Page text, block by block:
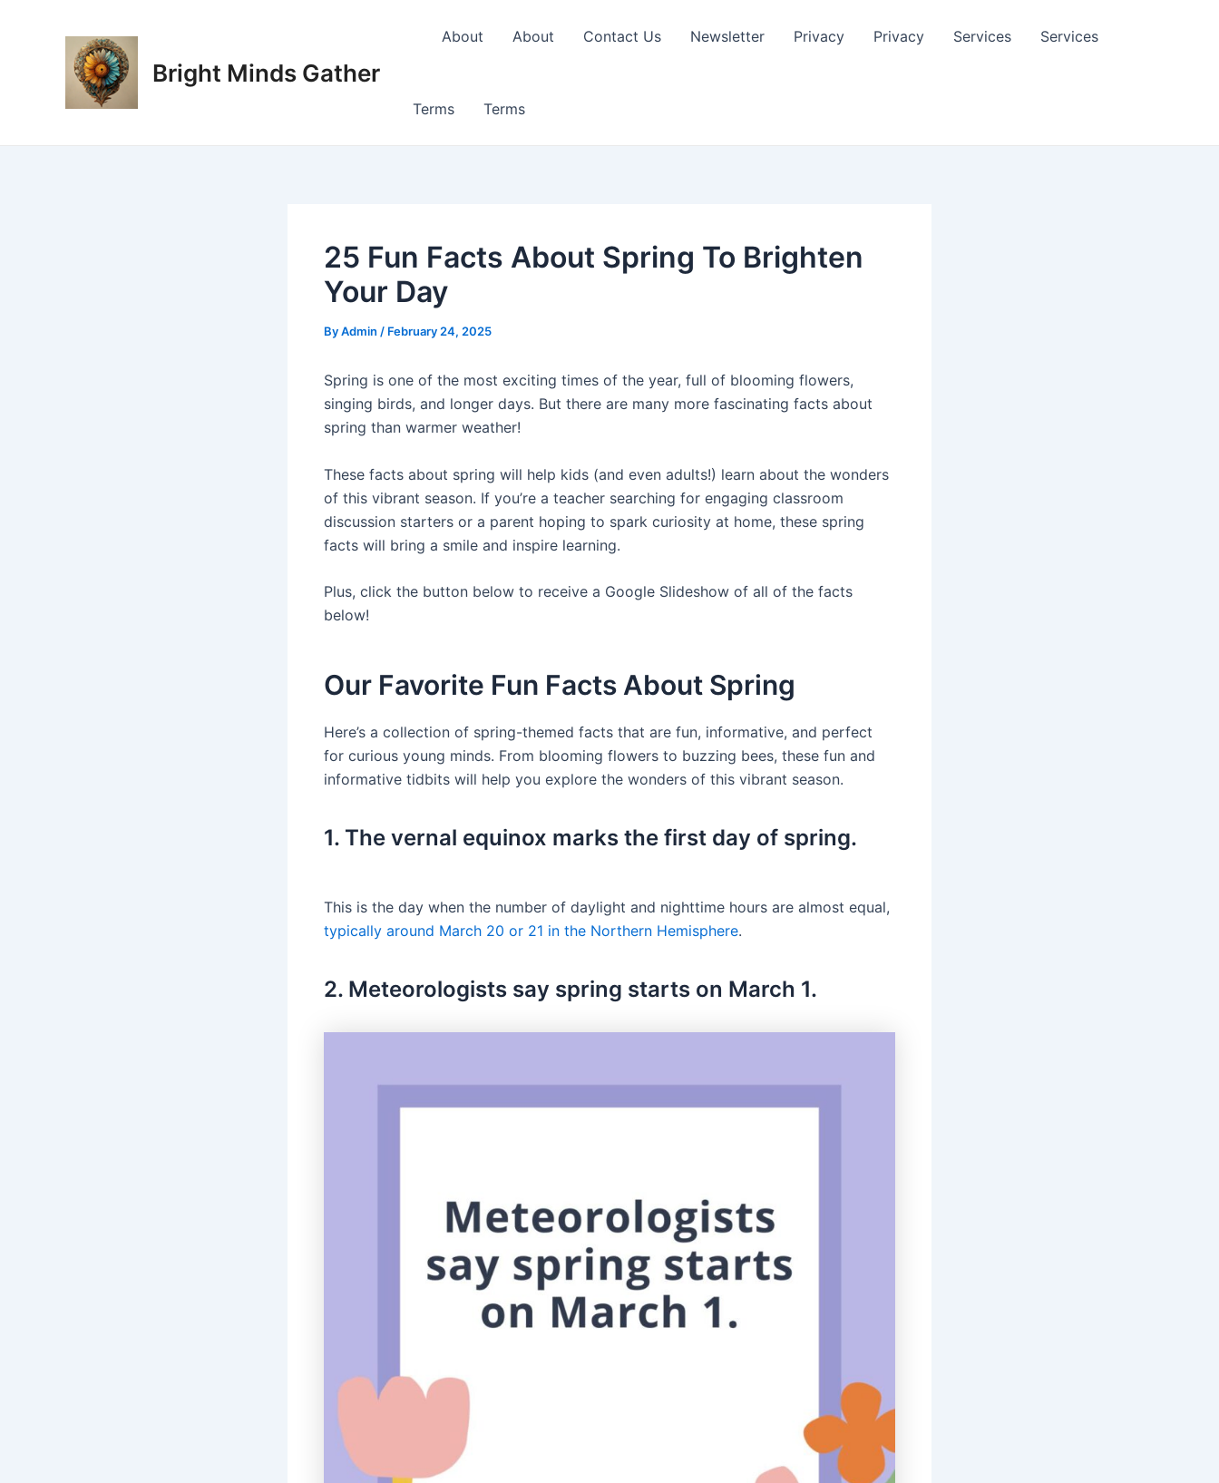
Bright Minds Gather
About About Contact Us Newsletter Privacy Privacy Services Services
Terms Terms
25 Fun Facts About Spring To Brighten
Your Day
ByAdmin / February 24, 2025
Spring is one of the most exciting times of the year, full of blooming flowers,
singing birds, and longer days. But there are many more fascinating facts about
spring than warmer weather!
These facts about spring will help kids (and even adults!) learn about the wonders
of this vibrant season. If you’re a teacher searching for engaging classroom
discussion starters or a parent hoping to spark curiosity at home, these spring
facts will bring a smile and inspire learning.
Plus, click the button below to receive a Google Slideshow of all of the facts
below!
Our Favorite Fun Facts About Spring
Here’s a collection of spring-themed facts that are fun, informative, and perfect
for curious young minds. From blooming flowers to buzzing bees, these fun and
informative tidbits will help you explore the wonders of this vibrant season.
1. The vernal equinox marks the first day of spring.
This is the day when the number of daylight and nighttime hours are almost equal,
typically around March 20 or 21 in the Northern Hemisphere.
2. Meteorologists say spring starts on March 1.